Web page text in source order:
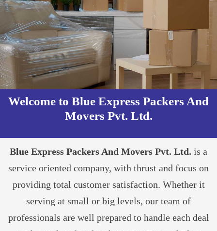
Welcome to Blue Express Packers And
Movers Pvt. Ltd.​
Blue Express Packers And Movers Pvt. Ltd. is a
service oriented company, with thrust and focus on
providing total customer satisfaction. Whether it
serving at small or big levels, our team of
professionals are well prepared to handle each deal